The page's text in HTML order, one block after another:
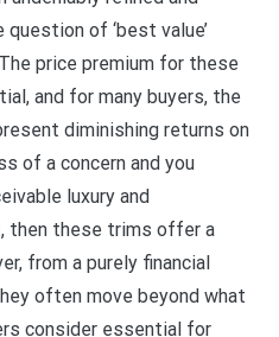
of ‘best value’
price premium for these
and for many buyers, the
diminishing returns on
of a concern and you
luxury and
then these trims offer a
from a purely financial
often move beyond what
consider essential for